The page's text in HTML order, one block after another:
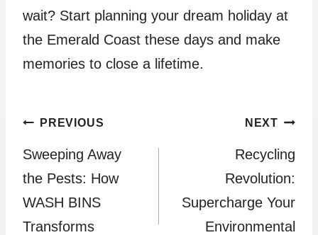
wait? Start planning your dream holiday at
the Emerald Coast these days and make
memories to close a lifetime.
Post
navigation
PREVIOUS
Sweeping Away
the Pests: How
WASH BINS
Transforms
NEXT
Recycling
Revolution:
Supercharge Your
Environmental